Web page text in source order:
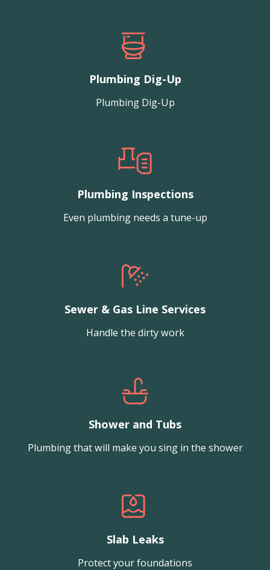
Plumbing Dig-Up
Plumbing Dig-Up
Plumbing Inspections
Even plumbing needs a tune-up
Sewer & Gas Line Services
Handle the dirty work
Shower and Tubs
Plumbing that will make you sing in the shower
Slab Leaks
Protect your foundations